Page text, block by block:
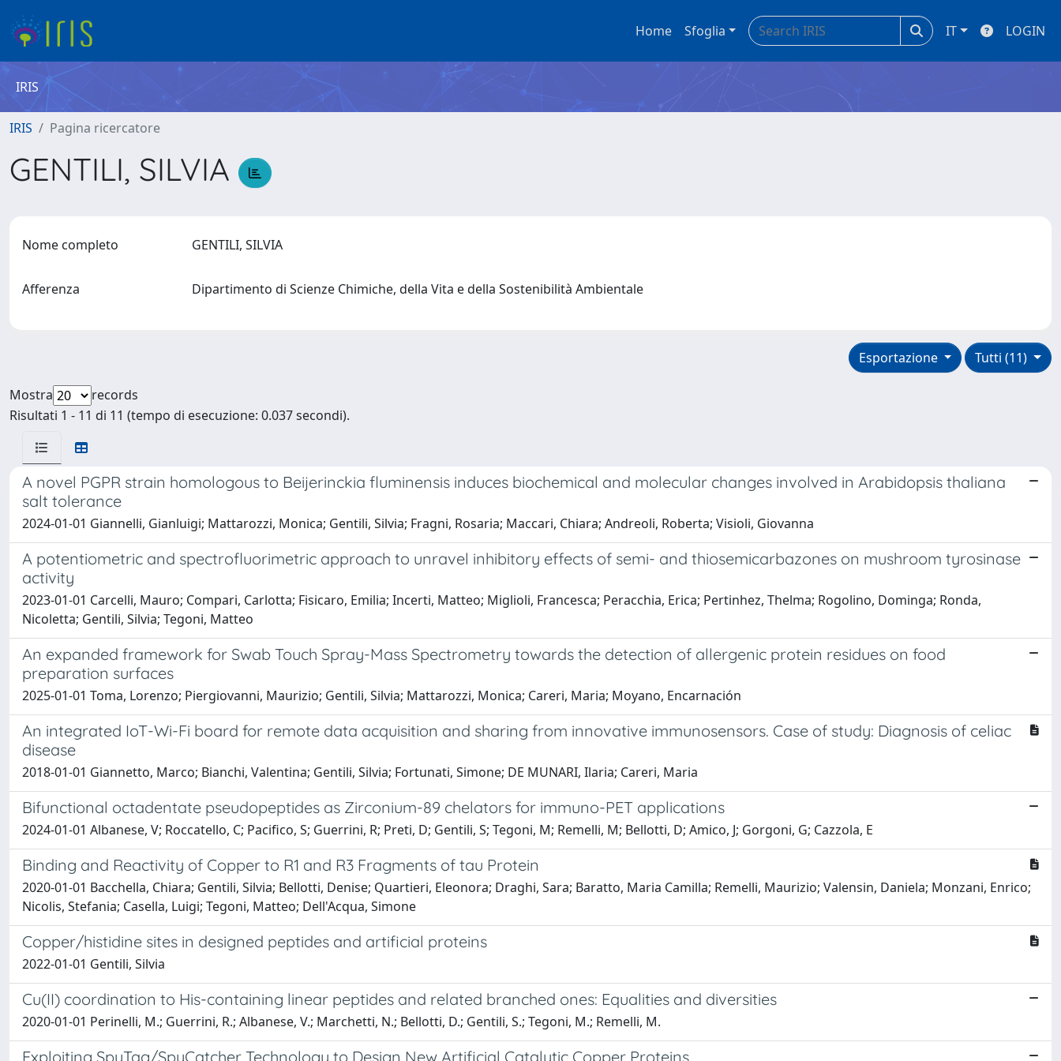
Home Sfoglia IT LOGIN
IRIS
IRIS Pagina ricercatore
GENTILI, SILVIA
Nome completo GENTILI, SILVIA
Afferenza Dipartimento di Scienze Chimiche, della Vita e della Sostenibilità Ambientale
Tutti (11)
Esportazione
Mostra
records
Risultati 1 - 11 di 11 (tempo di esecuzione: 0.037 secondi).
A novel PGPR strain homologous to Beijerinckia fluminensis induces biochemical and molecular changes involved in Arabidopsis thaliana
salt tolerance
2024-01-01 Giannelli, Gianluigi; Mattarozzi, Monica; Gentili, Silvia; Fragni, Rosaria; Maccari, Chiara; Andreoli, Roberta; Visioli, Giovanna
A potentiometric and spectrofluorimetric approach to unravel inhibitory effects of semi- and thiosemicarbazones on mushroom tyrosinase
activity
2023-01-01 Carcelli, Mauro; Compari, Carlotta; Fisicaro, Emilia; Incerti, Matteo; Miglioli, Francesca; Peracchia, Erica; Pertinhez, Thelma; Rogolino, Dominga; Ronda,
Nicoletta; Gentili, Silvia; Tegoni, Matteo
An expanded framework for Swab Touch Spray-Mass Spectrometry towards the detection of allergenic protein residues on food
preparation surfaces
2025-01-01 Toma, Lorenzo; Piergiovanni, Maurizio; Gentili, Silvia; Mattarozzi, Monica; Careri, Maria; Moyano, Encarnación
An integrated IoT-Wi-Fi board for remote data acquisition and sharing from innovative immunosensors. Case of study: Diagnosis of celiac
disease
2018-01-01 Giannetto, Marco; Bianchi, Valentina; Gentili, Silvia; Fortunati, Simone; DE MUNARI, Ilaria; Careri, Maria
Bifunctional octadentate pseudopeptides as Zirconium-89 chelators for immuno-PET applications
2024-01-01 Albanese, V; Roccatello, C; Pacifico, S; Guerrini, R; Preti, D; Gentili, S; Tegoni, M; Remelli, M; Bellotti, D; Amico, J; Gorgoni, G; Cazzola, E
Binding and Reactivity of Copper to R1 and R3 Fragments of tau Protein
2020-01-01 Bacchella, Chiara; Gentili, Silvia; Bellotti, Denise; Quartieri, Eleonora; Draghi, Sara; Baratto, Maria Camilla; Remelli, Maurizio; Valensin, Daniela; Monzani, Enrico;
Nicolis, Stefania; Casella, Luigi; Tegoni, Matteo; Dell'Acqua, Simone
Copper/histidine sites in designed peptides and artificial proteins
2022-01-01 Gentili, Silvia
Cu(II) coordination to His-containing linear peptides and related branched ones: Equalities and diversities
2020-01-01 Perinelli, M.; Guerrini, R.; Albanese, V.; Marchetti, N.; Bellotti, D.; Gentili, S.; Tegoni, M.; Remelli, M.
Exploiting SpyTag/SpyCatcher Technology to Design New Artificial Catalytic Copper Proteins